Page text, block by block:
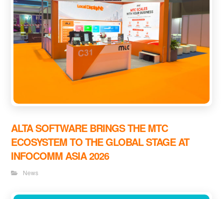
ALTA SOFTWARE BRINGS THE MTC
ECOSYSTEM TO THE GLOBAL STAGE AT
INFOCOMM ASIA 2026
News